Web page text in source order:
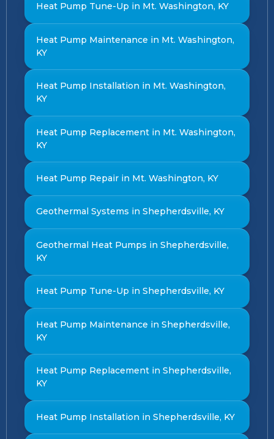
Heat Pump Tune-Up in Mt. Washington, KY
Heat Pump Maintenance in Mt. Washington,
KY
Heat Pump Installation in Mt. Washington,
KY
Heat Pump Replacement in Mt. Washington,
KY
Heat Pump Repair in Mt. Washington, KY
Geothermal Systems in Shepherdsville, KY
Geothermal Heat Pumps in Shepherdsville,
KY
Heat Pump Tune-Up in Shepherdsville, KY
Heat Pump Maintenance in Shepherdsville,
KY
Heat Pump Replacement in Shepherdsville,
KY
Heat Pump Installation in Shepherdsville, KY